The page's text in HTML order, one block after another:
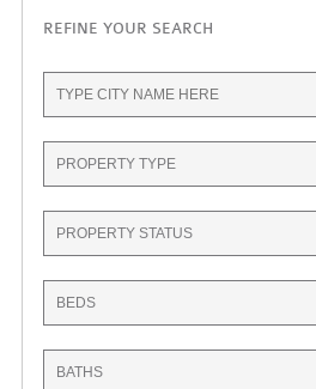
REFINE YOUR SEARCH